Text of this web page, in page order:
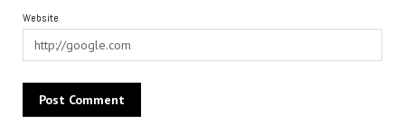
Website